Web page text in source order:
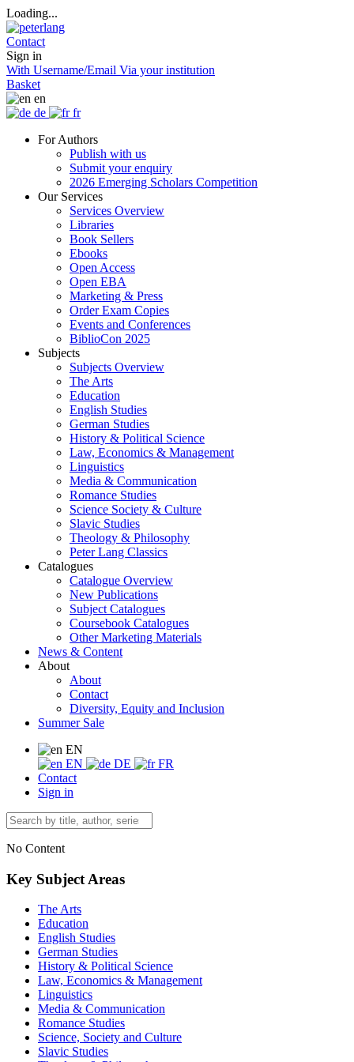
Loading...
Contact
Sign in
With Username/Email Via your institution
Basket
en
de
fr
For Authors
Publish with us
Submit your enquiry
2026 Emerging Scholars Competition
Our Services
Services Overview
Libraries
Book Sellers
Ebooks
Open Access
Open EBA
Marketing & Press
Order Exam Copies
Events and Conferences
BiblioCon 2025
Subjects
Subjects Overview
The Arts
Education
English Studies
German Studies
History & Political Science
Law, Economics & Management
Linguistics
Media & Communication
Romance Studies
Science Society & Culture
Slavic Studies
Theology & Philosophy
Peter Lang Classics
Catalogues
Catalogue Overview
New Publications
Subject Catalogues
Coursebook Catalogues
Other Marketing Materials
News & Content
About
About
Contact
Diversity, Equity and Inclusion
Summer Sale
EN
EN
DE
FR
Contact
Sign in
No Content
Key Subject Areas
The Arts
Education
English Studies
German Studies
History & Political Science
Law, Economics & Management
Linguistics
Media & Communication
Romance Studies
Science, Society and Culture
Slavic Studies